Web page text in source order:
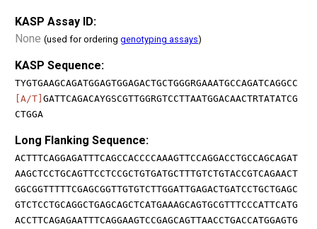
KASP Assay ID:
None (used for ordering genotyping assays)
KASP Sequence:
TYGTGAAGCAGATGGAGTGGAGACTGCTGGGRGAAATGCCAGATCAGGCC
[A/T] GATTCAGACAYGSCGTTGGRGTCCTTAATGGACAACTRTATATCG
CTGGA
Long Flanking Sequence:
ACTTTCAGGAGATTTCAGCCACCCCAAAGTTCCAGGACCTGCCAGCAGAT
AAGCTCCTGCAGTTCCTCCGCTGTGATGCTTTGTCTGTACCGTCAGAACT
GGCGGTTTTTCGAGCGGTTGTGTCTTGGATTGAGACTGATCCTGCTGAGC
GTCTCCTGCAGGCTGAGCAGCTCATGAAAGCAGTGCGTTTCCCATTCATG
ACCTTCAGAGAATTTCAGGAAGTCCGAGCAGTTAACCTGACCATGGAGTG